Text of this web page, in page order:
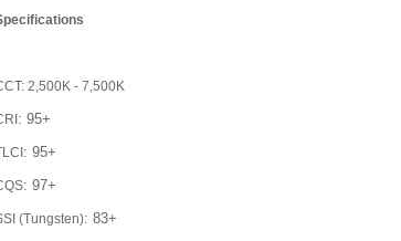
2,500K - 7,500K
: 95+
: 95+
: 97+
(Tungsten): 83+